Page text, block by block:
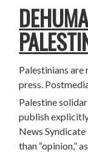
Palestinians are
press.
Palestine
publish
News
than “opinion,”